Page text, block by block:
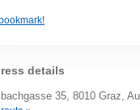
details
35, 8010 Graz,